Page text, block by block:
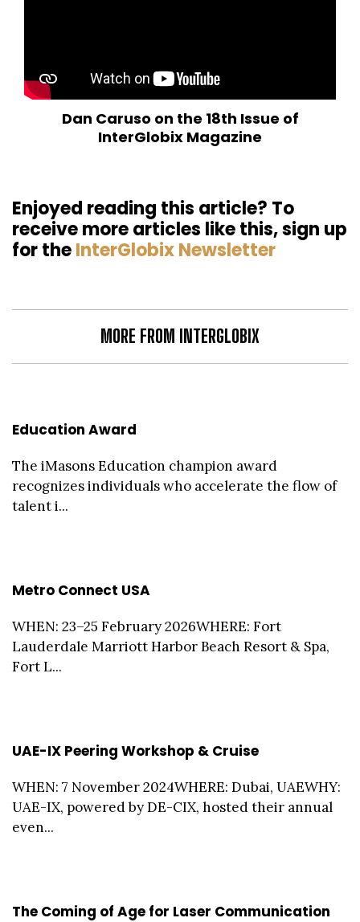
Dan Caruso on the 18th Issue of
InterGlobix Magazine
Enjoyed reading this article? To
receive more articles like this, sign up
for theInterGlobix Newsletter
MORE FROM INTERGLOBIX
Education Award
The iMasons Education champion award
recognizes individuals who accelerate the flow of
talent i...
Metro Connect USA
WHEN: 23–25 February 2026WHERE: Fort
Lauderdale Marriott Harbor Beach Resort & Spa,
Fort L...
UAE-IX Peering Workshop & Cruise
WHEN: 7 November 2024WHERE: Dubai, UAEWHY:
UAE-IX, powered by DE-CIX, hosted their annual
even...
The Coming of Age for Laser Communication